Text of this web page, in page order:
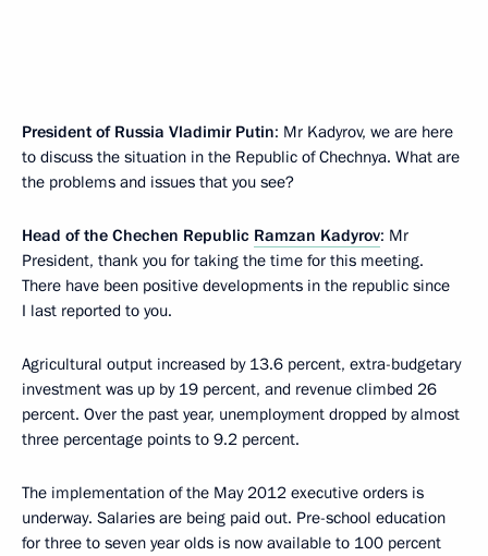
President of Russia Vladimir Putin: Mr Kadyrov, we are here
to discuss the situation in the Republic of Chechnya. What are
the problems and issues that you see?
Head of the Chechen Republic Ramzan Kadyrov: Mr
President, thank you for taking the time for this meeting.
There have been positive developments in the republic since
I last reported to you.
Agricultural output increased by 13.6 percent, extra-budgetary
investment was up by 19 percent, and revenue climbed 26
percent. Over the past year, unemployment dropped by almost
three percentage points to 9.2 percent.
The implementation of the May 2012 executive orders is
underway. Salaries are being paid out. Pre-school education
for three to seven year olds is now available to 100 percent